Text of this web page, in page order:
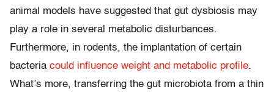
animal models have suggested that gut dysbiosis may
play a role in several metabolic disturbances.
Furthermore, in rodents, the implantation of certain
bacteria could influence weight and metabolic profile.
What’s more, transferring the gut microbiota from a thin